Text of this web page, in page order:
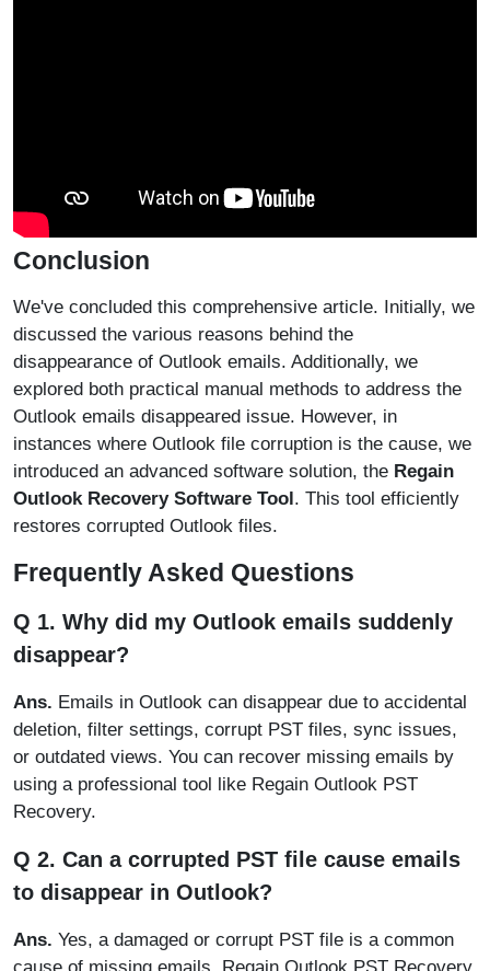
Conclusion
We've concluded this comprehensive article. Initially, we
discussed the various reasons behind the
disappearance of Outlook emails. Additionally, we
explored both practical manual methods to address the
Outlook emails disappeared issue. However, in
instances where Outlook file corruption is the cause, we
introduced an advanced software solution, the Regain
Outlook Recovery Software Tool . This tool efficiently
restores corrupted Outlook files.
Frequently Asked Questions
Q 1. Why did my Outlook emails suddenly
disappear?
Ans. Emails in Outlook can disappear due to accidental
deletion, filter settings, corrupt PST files, sync issues,
or outdated views. You can recover missing emails by
using a professional tool like Regain Outlook PST
Recovery.
Q 2. Can a corrupted PST file cause emails
to disappear in Outlook?
Ans. Yes, a damaged or corrupt PST file is a common